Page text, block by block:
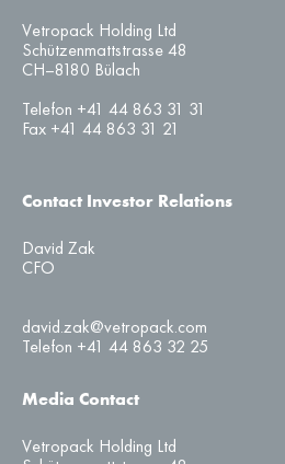
Vetropack Holding Ltd
Schützenmattstrasse 48
CH–8180 Bülach
Telefon +41 44 863 31 31
Fax +41 44 863 31 21
Contact Investor Relations
David Zak
CFO
david.zak@vetropack.com
Telefon +41 44 863 32 25
Media Contact
Vetropack Holding Ltd